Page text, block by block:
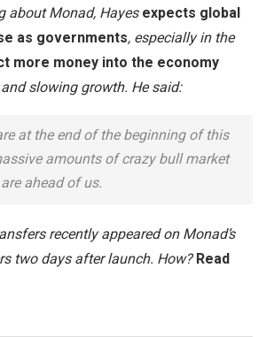
about Monad, Hayesexpects global
as governments, especially in the
more money into the economy
slowing growth. He said:
at the end of the beginning of this
amounts of crazy bull market
ahead of us.
recently appeared on Monad’s
two days after launch. How?Read